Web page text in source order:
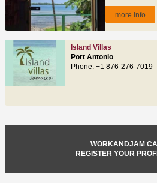
more info
Island Villas
Port Antonio
Phone: +1 876-276-7019
WORKANDJAM
REGISTER YOUR